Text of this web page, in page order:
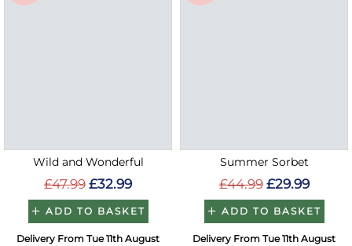
Wild and Wonderful
£47.99 £32.99
ADD TO BASKET
Delivery From Tue 11th August
Summer Sorbet
£44.99 £29.99
ADD TO BASKET
Delivery From Tue 11th August